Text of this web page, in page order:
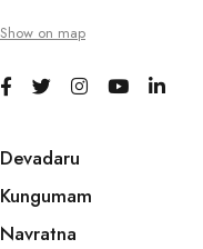
Show on map
Devadaru
Kungumam
Navratna